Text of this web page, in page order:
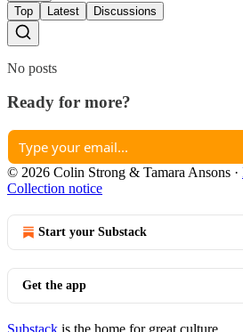
Top
Latest Discussions
No posts
Ready for more?
© 2026 Colin Strong & Tamara Ansons ·
Collection notice
Start your Substack
Get the app
Substack is the home for great culture